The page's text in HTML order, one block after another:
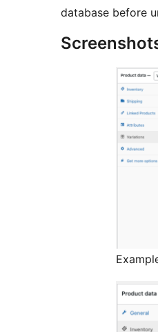
database before